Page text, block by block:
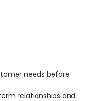
needs before
relationships and